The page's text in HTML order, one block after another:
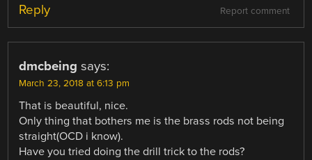
Report comment
Reply
dmcbeing says:
March 23, 2018 at 6:13 pm
That is beautiful, nice.
Only thing that bothers me is the brass rods not being
straight(OCD i know).
Have you tried doing the drill trick to the rods?